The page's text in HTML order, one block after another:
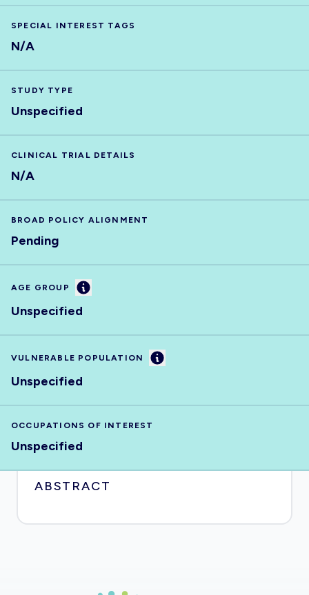
SPECIAL INTEREST TAGS
N/A
STUDY TYPE
Unspecified
CLINICAL TRIAL DETAILS
N/A
BROAD POLICY ALIGNMENT
Pending
AGE GROUP Information
Unspecified
VULNERABLE POPULATION Information
Unspecified
OCCUPATIONS OF INTEREST
Unspecified
ABSTRACT